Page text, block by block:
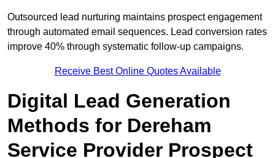
Outsourced lead nurturing maintains prospect engagement
through automated email sequences. Lead conversion rates
improve 40% through systematic follow-up campaigns.
Receive Best Online Quotes Available
Digital Lead Generation
Methods for Dereham
Service Provider Prospect